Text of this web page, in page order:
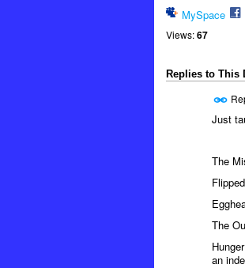
MySpace
Views: 67
Replies to This
Just
The
The
an